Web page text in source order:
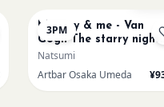
3PM
Mummy & me - Van
Gogh The starry night
over the rhone/u
Natsumi
Artbar Osaka Umeda
AUG 20